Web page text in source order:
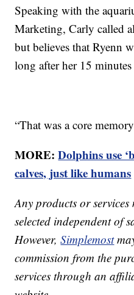
Speaking with the
Marketing, Carly called
but believes that Ryenn
long after her 15
“That was a core
MORE:Dolphins use
calves, just like humans
Any products or services
selected independent of
However,Simplemost
commission from the
services through an